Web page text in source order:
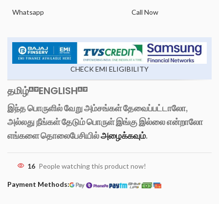
Whatsapp Call Now
CHECK EMI ELIGIBILITY
தமிழ் ENGLISH
இந்த பொருளில் வேறு அம்சங்கள் தேவைப்பட்டாலோ,
அல்லது நீங்கள் தேடும் பொருள் இங்கு இல்லை என்றாலோ
எங்களை தொலைபேசியில்அழைக்கவும்.
16 People watching this product now!
Payment Methods: